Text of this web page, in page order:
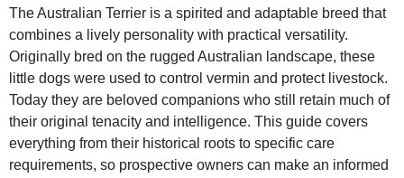
y
V
i
The Australian Terrier is a spirited and adaptable breed that
combines a lively personality with practical versatility.
Originally bred on the rugged Australian landscape, these
little dogs were used to control vermin and protect livestock.
Today they are beloved companions who still retain much of
their original tenacity and intelligence. This guide covers
everything from their historical roots to specific care
requirements, so prospective owners can make an informed